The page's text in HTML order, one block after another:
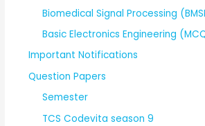
Biomedical Signal Processing
Basic Electronics Engineering
Important Notifications
Question Papers
Semester
TCS Codevita season 9